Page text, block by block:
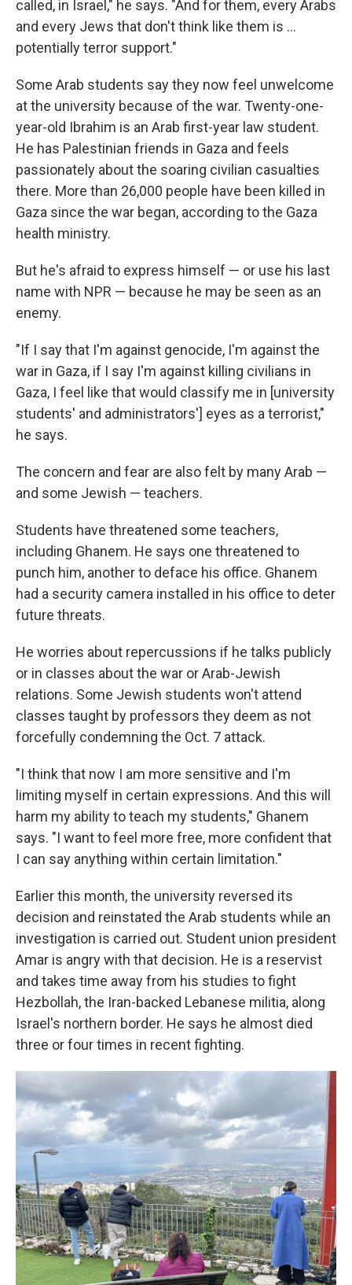
called, in Israel," he says. "And for them, every Arabs
and every Jews that don't think like them is ...
potentially terror support."
Some Arab students say they now feel unwelcome
at the university because of the war. Twenty-one-
year-old Ibrahim is an Arab first-year law student.
He has Palestinian friends in Gaza and feels
passionately about the soaring civilian casualties
there. More than 26,000 people have been killed in
Gaza since the war began, according to the Gaza
health ministry.
But he's afraid to express himself — or use his last
name with NPR — because he may be seen as an
enemy.
"If I say that I'm against genocide, I'm against the
war in Gaza, if I say I'm against killing civilians in
Gaza, I feel like that would classify me in [university
students' and administrators'] eyes as a terrorist,"
he says.
The concern and fear are also felt by many Arab —
and some Jewish — teachers.
Students have threatened some teachers,
including Ghanem. He says one threatened to
punch him, another to deface his office. Ghanem
had a security camera installed in his office to deter
future threats.
He worries about repercussions if he talks publicly
or in classes about the war or Arab-Jewish
relations. Some Jewish students won't attend
classes taught by professors they deem as not
forcefully condemning the Oct. 7 attack.
"I think that now I am more sensitive and I'm
limiting myself in certain expressions. And this will
harm my ability to teach my students," Ghanem
says. "I want to feel more free, more confident that
I can say anything within certain limitation."
Earlier this month, the university reversed its
decision and reinstated the Arab students while an
investigation is carried out. Student union president
Amar is angry with that decision. He is a reservist
and takes time away from his studies to fight
Hezbollah, the Iran-backed Lebanese militia, along
Israel's northern border. He says he almost died
three or four times in recent fighting.